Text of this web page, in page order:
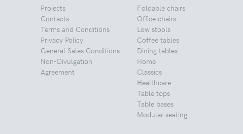
Projects
Contacts
Terms and Conditions
Privacy Policy
General Sales Conditions
Non-Divulgation
Agreement
Foldable chairs
Office chairs
Low stools
Coffee tables
Dining tables
Home
Classics
Healthcare
Table tops
Table bases
Modular seating